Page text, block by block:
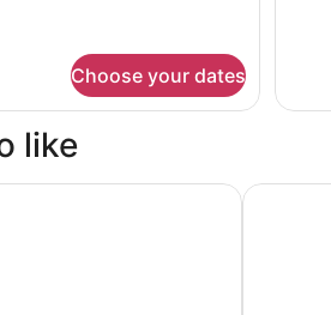
Choose your dates
like
Meadowlands Hyatt